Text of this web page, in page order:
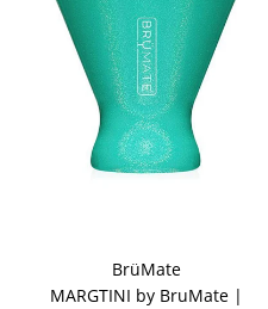
BrüMate
MARGTINI by BruMate |